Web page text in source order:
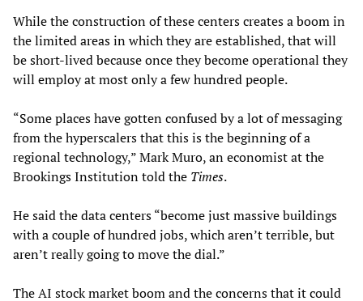
While the construction of these centers creates a boom in
the limited areas in which they are established, that will
be short-lived because once they become operational they
will employ at most only a few hundred people.
“Some places have gotten confused by a lot of messaging
from the hyperscalers that this is the beginning of a
regional technology,” Mark Muro, an economist at the
Brookings Institution told the Times.
He said the data centers “become just massive buildings
with a couple of hundred jobs, which aren’t terrible, but
aren’t really going to move the dial.”
The AI stock market boom and the concerns that it could